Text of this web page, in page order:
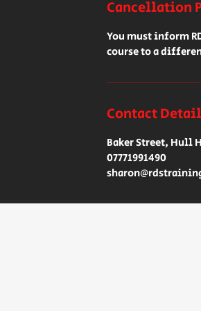
Cancellation
You must inform
course to a
Contact
Baker Street, Hull
07771991490